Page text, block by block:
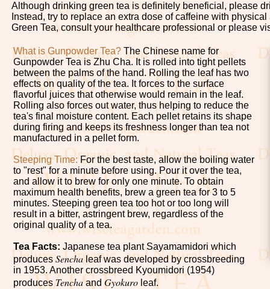
Although drinking green tea is definitely beneficial, please
Instead, try to replace an extra dose of caffeine with
Green Tea, consult your healthcare professional or please
What is Gunpowder Tea? The Chinese name for
Gunpowder Tea is Zhu Cha. It is rolled into tight pellets
between the palms of the hand. Rolling the leaf has two
effects on quality of the tea. It forces to the surface
flavorful juices that otherwise would remain in the leaf.
Rolling also forces out water, thus helping to reduce the
tea's final moisture content. Each pellet retains its shape
during firing and keeps its freshness longer than tea not
manufactured in a pellet form.
Steeping Time:For the best taste, allow the boiling water
to "rest" for a minute before using. Pour it over the tea,
and allow it to brew for only one minute. To obtain
maximum health benefits, brew a green tea for 3 to 5
minutes. Steeping green tea too hot or too long will
result in a bitter, astringent brew, regardless of the
original quality of a tea.
Tea Facts: Japanese tea plant Sayamamidori which
producesSenchaleaf was developed by crossbreeding
in 1953. Another crossbreed Kyoumidori (1954)
producesTenchaand Gyokuro leaf.